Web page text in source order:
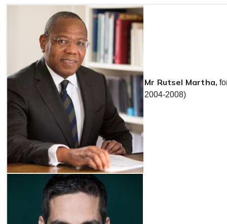
Mr Rutsel Martha,
2004-2008)